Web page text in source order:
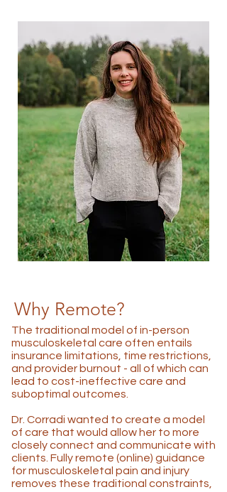
Why Remote?
The traditional model of in-person
musculoskeletal care often entails
insurance limitations, time restrictions,
and provider burnout - all of which can
lead to cost-ineffective care and
suboptimal outcomes.
Dr. Corradi wanted to create a model
of care that would allow her to more
closely connect and communicate with
clients. Fully remote (online) guidance
for musculoskeletal pain and injury
removes these traditional constraints,